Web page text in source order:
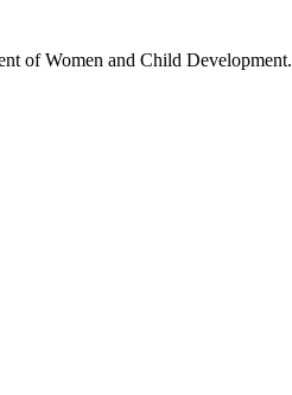
of Women and Child Development.